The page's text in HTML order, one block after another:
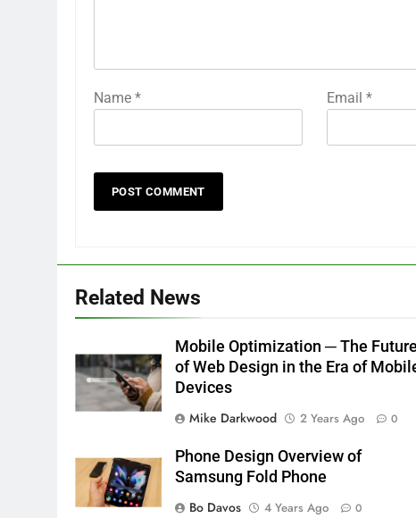
Name * Email *
Related News
Mobile Optimization ─ The Future
of Web Design in the Era of
Devices
Mike Darkwood
2 Years Ago 0
Phone Design Overview of
Samsung Fold Phone
Bo Davos
4 Years Ago 0